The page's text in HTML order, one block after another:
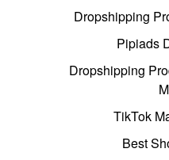
Dropshipping
Pipiads
Dropshipping
TikTok
Best